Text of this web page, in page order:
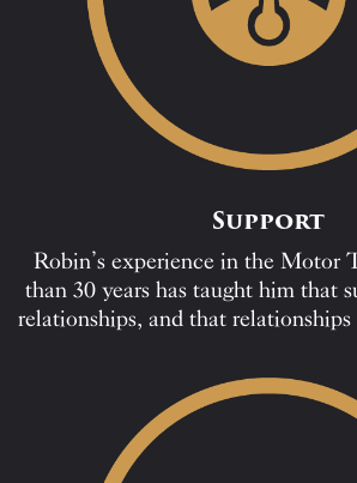
Support
Robin’s experience in the Motor
than 30 years has taught him that
relationships, and that